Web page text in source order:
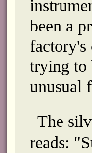
been a
factory's
trying to
unusual
The
reads: